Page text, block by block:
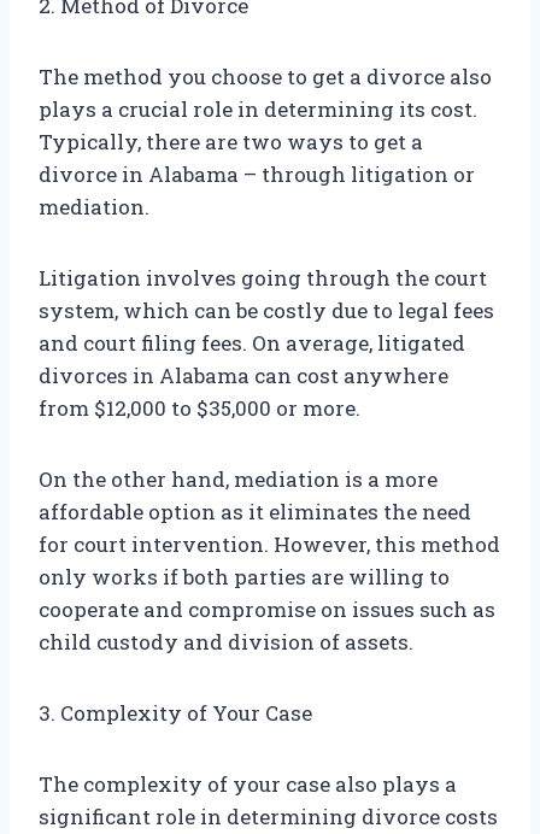
2. Method of Divorce
The method you choose to get a divorce also
plays a crucial role in determining its cost.
Typically, there are two ways to get a
divorce in Alabama – through litigation or
mediation.
Litigation involves going through the court
system, which can be costly due to legal fees
and court filing fees. On average, litigated
divorces in Alabama can cost anywhere
from $12,000 to $35,000 or more.
On the other hand, mediation is a more
affordable option as it eliminates the need
for court intervention. However, this method
only works if both parties are willing to
cooperate and compromise on issues such as
child custody and division of assets.
3. Complexity of Your Case
The complexity of your case also plays a
significant role in determining divorce costs